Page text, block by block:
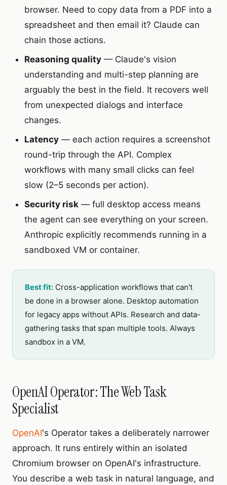
browser. Need to copy data from a PDF into a
spreadsheet and then email it? Claude can
chain those actions.
Reasoning quality — Claude's vision
understanding and multi-step planning are
arguably the best in the field. It recovers well
from unexpected dialogs and interface
changes.
Latency — each action requires a screenshot
round-trip through the API. Complex
workflows with many small clicks can feel
slow (2–5 seconds per action).
Security risk — full desktop access means
the agent can see everything on your screen.
Anthropic explicitly recommends running in a
sandboxed VM or container.
Best fit: Cross-application workflows that can't
be done in a browser alone. Desktop automation
for legacy apps without APIs. Research and data-
gathering tasks that span multiple tools. Always
sandbox in a VM.
OpenAI Operator: The Web Task
Specialist
OpenAI's Operator takes a deliberately narrower
approach. It runs entirely within an isolated
Chromium browser on OpenAI's infrastructure.
You describe a web task in natural language, and